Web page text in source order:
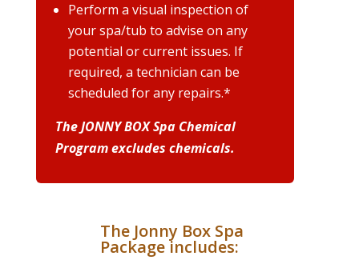
Perform a visual inspection of
your spa/tub to advise on any
potential or current issues. If
required, a technician can be
scheduled for any repairs.*
The JONNY BOX Spa Chemical
Program excludes chemicals.
The Jonny Box Spa
Package includes: